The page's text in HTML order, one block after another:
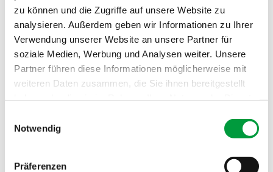
zu können und die Zugriffe auf unsere Website zu
analysieren. Außerdem geben wir Informationen zu Ihrer
Verwendung unserer Website an unsere Partner für
soziale Medien, Werbung und Analysen weiter. Unsere
Partner führen diese Informationen möglicherweise mit
weiteren Daten zusammen, die Sie ihnen bereitgestellt
Notwendig
Präferenzen
Fire behavior:
Cfl
Sound absorption:
0.25 NRC